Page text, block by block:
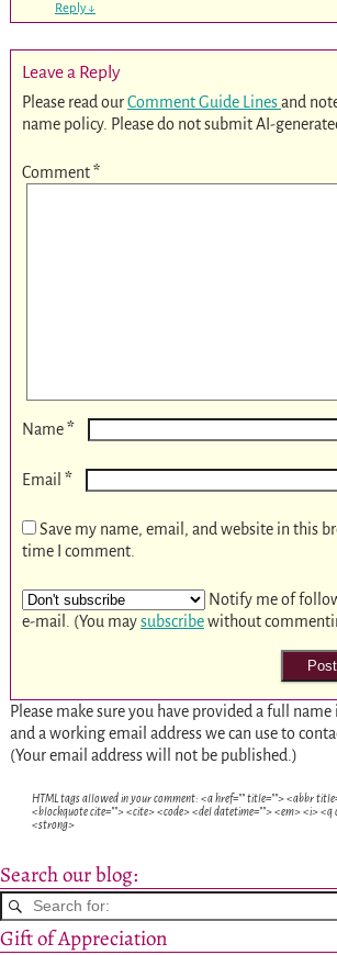
Reply↓
Leave a Reply
Please read ourComment Guide Linesand
name policy. Please do not submit AI-
Comment*
Name*
Email *
Save my name, email, and website in this
time I comment.
Notify me of
e-mail. (You maysubscribewithout
Please make sure you have provided a full
and a working email address we can use to
(Your email address will not be published.)
HTML tags allowed in your comment: <a href="" title=""> <abbr
<blockquote cite=""> <cite> <code> <del datetime=""> <em> <i>
<strong>
Search our blog:
Gift of Appreciation